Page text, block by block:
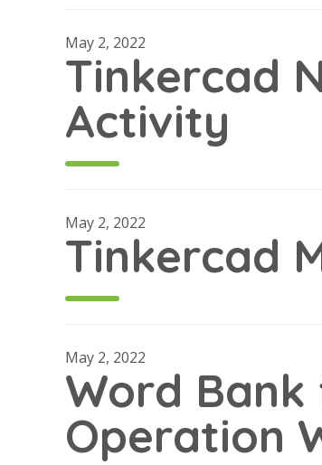
May 2, 2022
Tinkercad
Activity
May 2, 2022
Tinkercad
May 2, 2022
Word
Operation